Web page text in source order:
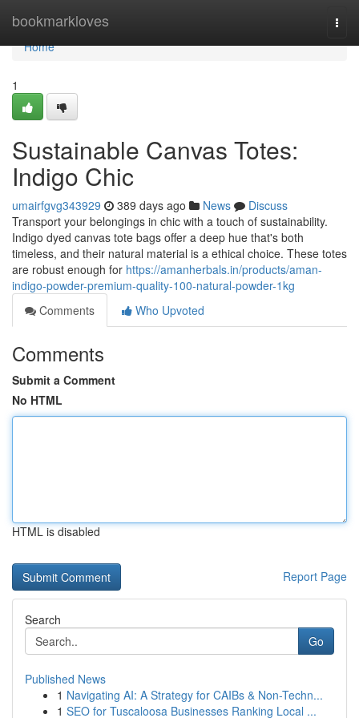
bookmarkloves
Home
Home
1
Sustainable Canvas Totes:
Indigo Chic
umairfgvg343929 389 days ago News
Discuss
Transport your belongings in chic with a touch of sustainability.
Indigo dyed canvas tote bags offer a deep hue that's both
timeless, and their natural material is a ethical choice. These totes
are robust enough for https://amanherbals.in/products/aman-
indigo-powder-premium-quality-100-natural-powder-1kg
Comments
Who Upvoted
Comments
Submit a Comment
No HTML
HTML is disabled
Report Page
Search
Go
Published News
1 Navigating AI: A Strategy for CAIBs & Non-Techn...
1 SEO for Tuscaloosa Businesses Ranking Local ...